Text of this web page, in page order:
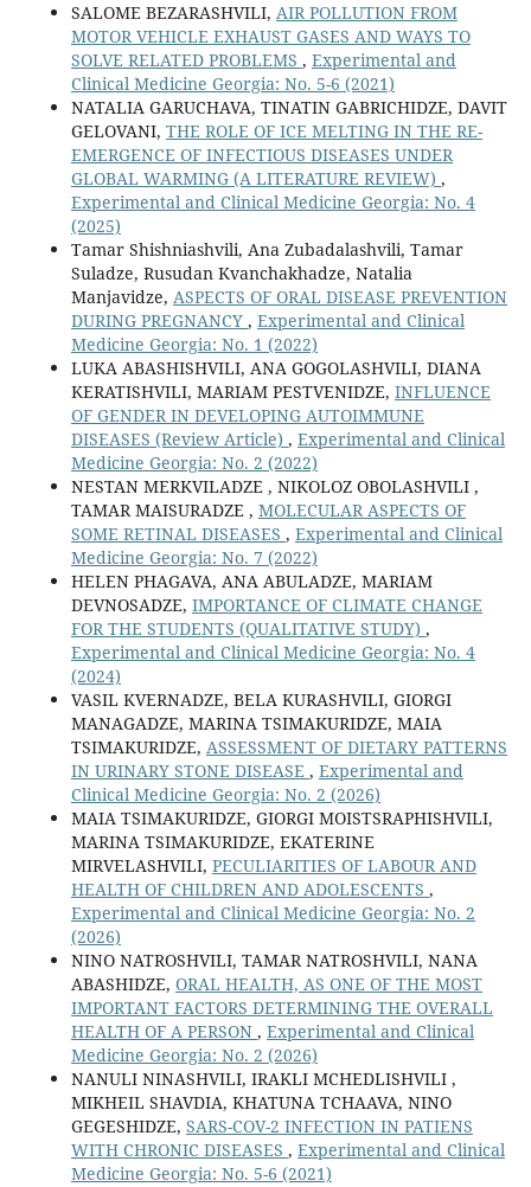
SALOME BEZARASHVILI, AIR POLLUTION FROM
MOTOR VEHICLE EXHAUST GASES AND WAYS TO
SOLVE RELATED PROBLEMS , Experimental and
Clinical Medicine Georgia: No. 5-6 (2021)
NATALIA GARUCHAVA, TINATIN GABRICHIDZE, DAVIT
GELOVANI, THE ROLE OF ICE MELTING IN THE RE-
EMERGENCE OF INFECTIOUS DISEASES UNDER
GLOBAL WARMING (A LITERATURE REVIEW) ,
Experimental and Clinical Medicine Georgia: No. 4
(2025)
Tamar Shishniashvili, Ana Zubadalashvili, Tamar
Suladze, Rusudan Kvanchakhadze, Natalia
Manjavidze, ASPECTS OF ORAL DISEASE PREVENTION
DURING PREGNANCY , Experimental and Clinical
Medicine Georgia: No. 1 (2022)
LUKA ABASHISHVILI, ANA GOGOLASHVILI, DIANA
KERATISHVILI, MARIAM PESTVENIDZE, INFLUENCE
OF GENDER IN DEVELOPING AUTOIMMUNE
DISEASES (Review Article) , Experimental and Clinical
Medicine Georgia: No. 2 (2022)
NESTAN MERKVILADZE , NIKOLOZ OBOLASHVILI ,
TAMAR MAISURADZE , MOLECULAR ASPECTS OF
SOME RETINAL DISEASES , Experimental and Clinical
Medicine Georgia: No. 7 (2022)
HELEN PHAGAVA, ANA ABULADZE, MARIAM
DEVNOSADZE, IMPORTANCE OF CLIMATE CHANGE
FOR THE STUDENTS (QUALITATIVE STUDY) ,
Experimental and Clinical Medicine Georgia: No. 4
(2024)
VASIL KVERNADZE, BELA KURASHVILI, GIORGI
MANAGADZE, MARINA TSIMAKURIDZE, MAIA
TSIMAKURIDZE, ASSESSMENT OF DIETARY PATTERNS
IN URINARY STONE DISEASE , Experimental and
Clinical Medicine Georgia: No. 2 (2026)
MAIA TSIMAKURIDZE, GIORGI MOISTSRAPHISHVILI,
MARINA TSIMAKURIDZE, EKATERINE
MIRVELASHVILI, PECULIARITIES OF LABOUR AND
HEALTH OF CHILDREN AND ADOLESCENTS ,
Experimental and Clinical Medicine Georgia: No. 2
(2026)
NINO NATROSHVILI, TAMAR NATROSHVILI, NANA
ABASHIDZE, ORAL HEALTH, AS ONE OF THE MOST
IMPORTANT FACTORS DETERMINING THE OVERALL
HEALTH OF A PERSON , Experimental and Clinical
Medicine Georgia: No. 2 (2026)
NANULI NINASHVILI, IRAKLI MCHEDLISHVILI ,
MIKHEIL SHAVDIA, KHATUNA TCHAAVA, NINO
GEGESHIDZE, SARS-COV-2 INFECTION IN PATIENS
WITH CHRONIC DISEASES , Experimental and Clinical
Medicine Georgia: No. 5-6 (2021)